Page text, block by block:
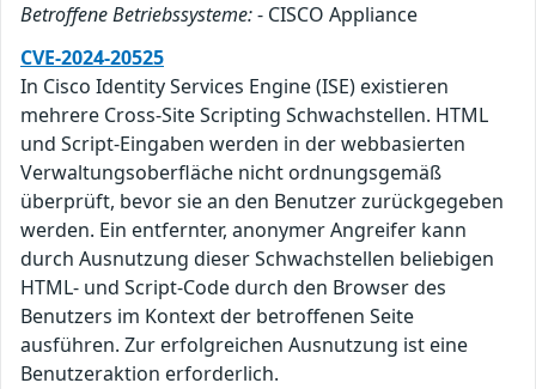
Betroffene Betriebssysteme:- CISCO Appliance
CVE-2024-20525
In Cisco Identity Services Engine (ISE) existieren
mehrere Cross-Site Scripting Schwachstellen. HTML
und Script-Eingaben werden in der webbasierten
Verwaltungsoberfläche nicht ordnungsgemäß
überprüft, bevor sie an den Benutzer zurückgegeben
werden. Ein entfernter, anonymer Angreifer kann
durch Ausnutzung dieser Schwachstellen beliebigen
HTML- und Script-Code durch den Browser des
Benutzers im Kontext der betroffenen Seite
ausführen. Zur erfolgreichen Ausnutzung ist eine
Benutzeraktion erforderlich.